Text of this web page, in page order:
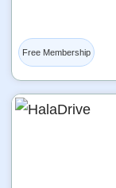
Free Membership